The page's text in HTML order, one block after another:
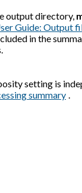
output directory,
Guide: Output
in the
setting is
summary .